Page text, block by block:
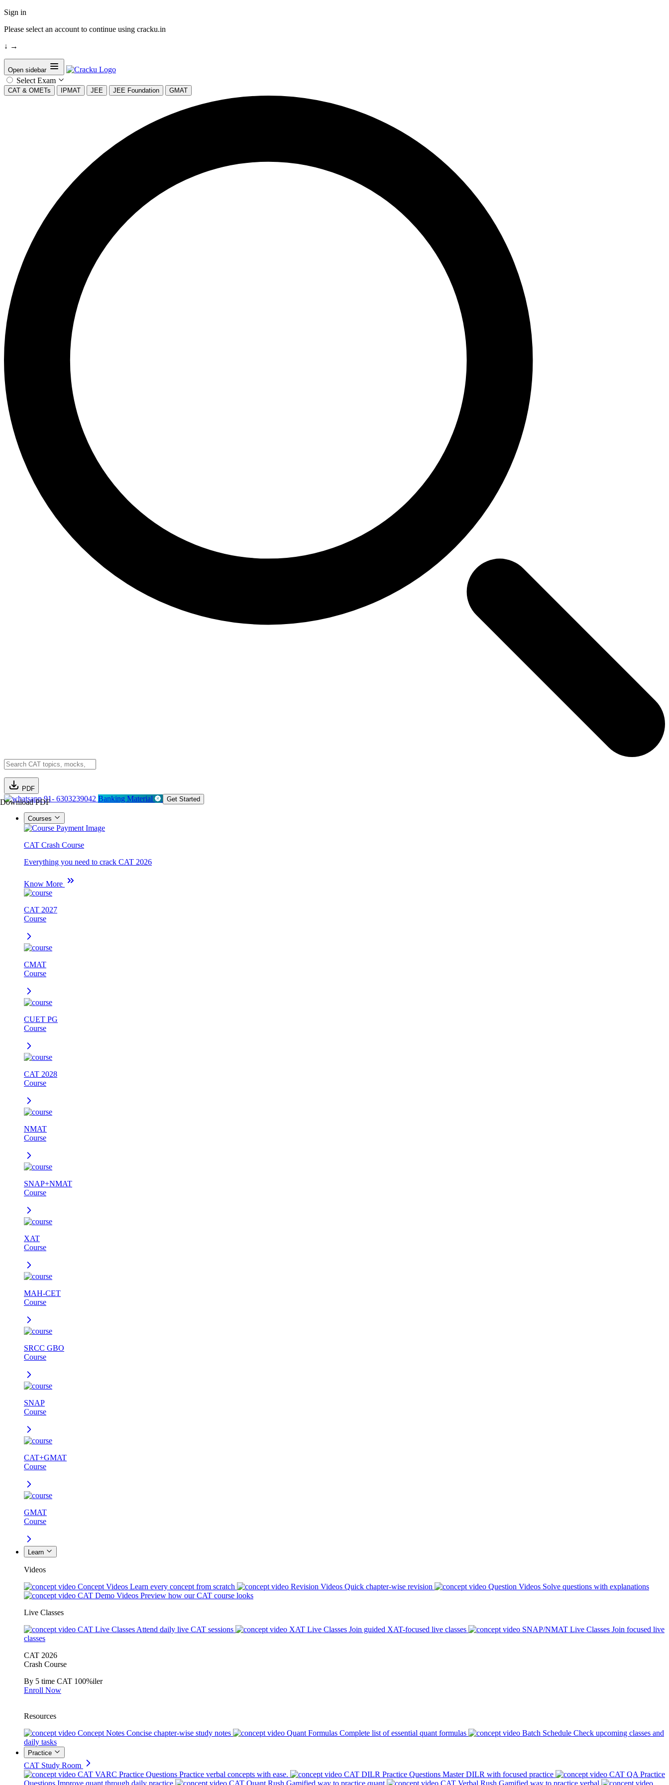
Sign in
Please select an account to continue using cracku.in
↓ →
Open sidebar
Select Exam
CAT & OMETs IPMAT JEE JEE Foundation GMAT
PDF
Download PDF91- 6303239042 Banking Material Get Started
Courses
CAT Crash Course
Everything you need to crack CAT 2026
Know More
CAT 2027
Course
CMAT
Course
CUET PG
Course
CAT 2028
Course
NMAT
Course
SNAP+NMAT
Course
XAT
Course
MAH-CET
Course
SRCC GBO
Course
SNAP
Course
CAT+GMAT
Course
GMAT
Course
Learn
Videos
Concept Videos Learn every concept from scratch Revision Videos Quick chapter-wise revision Question Videos Solve questions with explanations
CAT Demo Videos Preview how our CAT course looks
Live Classes
CAT Live Classes Attend daily live CAT sessions XAT Live Classes Join guided XAT-focused live classes SNAP/NMAT Live Classes Join focused live
classes
CAT 2026
Crash Course
By 5 time CAT 100%iler
Enroll Now
Resources
Concept Notes Concise chapter-wise study notes Quant Formulas Complete list of essential quant formulas Batch Schedule Check upcoming classes and
daily tasks
Practice
CAT Study Room
CAT VARC Practice Questions Practice verbal concepts with ease. CAT DILR Practice Questions Master DILR with focused practice
CAT QA Practice
Questions Improve quant through daily practice CAT Quant Rush Gamified way to practice quant CAT Verbal Rush Gamified way to practice verbal